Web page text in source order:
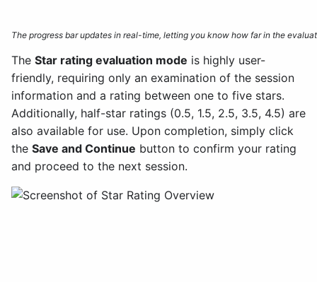
The progress bar updates in real-time, letting you know how far in the
The Star rating evaluation mode is highly user-
friendly, requiring only an examination of the session
information and a rating between one to five stars.
Additionally, half-star ratings (0.5, 1.5, 2.5, 3.5, 4.5) are
also available for use. Upon completion, simply click
the Save and Continue button to confirm your rating
and proceed to the next session.